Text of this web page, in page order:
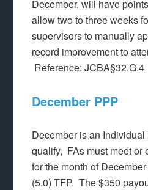
December, will have
allow two to three weeks
supervisors to manually
record improvement to
Reference: JCBA§32.G.4
December PPP
December is an
qualify, FAs must meet or
for the month of
(5.0) TFP. The $350